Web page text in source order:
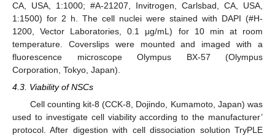
CA, USA, 1:1000; #A-21207, Invitrogen, Carlsbad, CA, USA,
1:1500) for 2 h. The cell nuclei were stained with DAPI (#H-
1200, Vector Laboratories, 0.1 μg/mL) for 10 min at room
temperature. Coverslips were mounted and imaged with a
fluorescence microscope Olympus BX-57 (Olympus
Corporation, Tokyo, Japan).
4.3. Viability of NSCs
Cell counting kit-8 (CCK-8, Dojindo, Kumamoto, Japan) was
used to investigate cell viability according to the manufacturer’
protocol. After digestion with cell dissociation solution TryPLE